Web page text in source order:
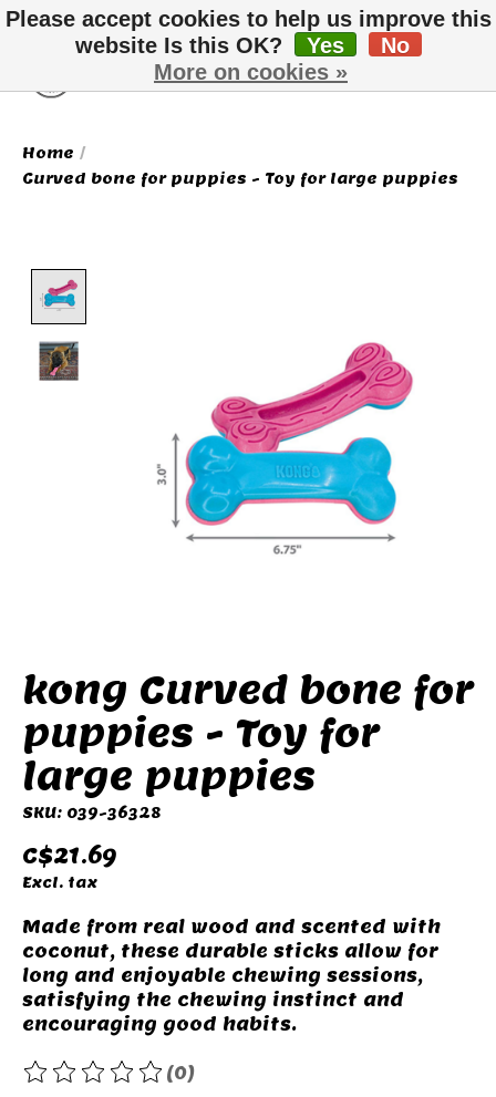
Wish List
Cart
Home /
Curved bone for puppies - Toy for large puppies
kong Curved bone for
puppies - Toy for
large puppies
SKU: 039-36328
C$21.69
Excl. tax
Made from real wood and scented with
coconut, these durable sticks allow for
long and enjoyable chewing sessions,
satisfying the chewing instinct and
encouraging good habits.
The rating of this product is
(0)
Please accept cookies to help us improve this
website Is this OK?
Yes
No
More on cookies »